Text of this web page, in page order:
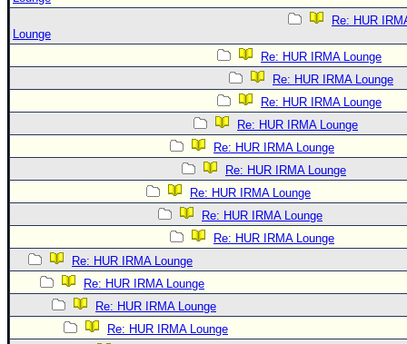
Re: HUR
Lounge
Re: HUR IRMA Lounge
Re: HUR IRMA Lounge
Re: HUR IRMA Lounge
Re: HUR IRMA Lounge
Re: HUR IRMA Lounge
Re: HUR IRMA Lounge
Re: HUR IRMA Lounge
Re: HUR IRMA Lounge
Re: HUR IRMA Lounge
Re: HUR IRMA Lounge
Re: HUR IRMA Lounge
Re: HUR IRMA Lounge
Re: HUR IRMA Lounge